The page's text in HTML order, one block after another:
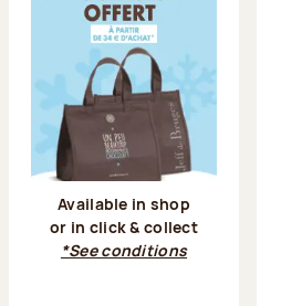
Available in shop
or in click & collect
*See conditions